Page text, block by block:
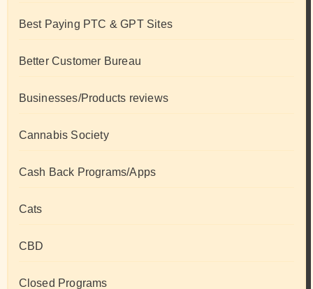
Best Paying PTC & GPT Sites
Better Customer Bureau
Businesses/Products reviews
Cannabis Society
Cash Back Programs/Apps
Cats
CBD
Closed Programs